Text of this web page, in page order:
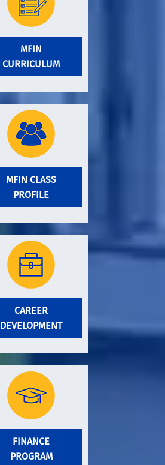
MFIN
CURRICULUM
MFIN CLASS
PROFILE
CAREER
DEVELOPMENT
FINANCE
PROGRAM